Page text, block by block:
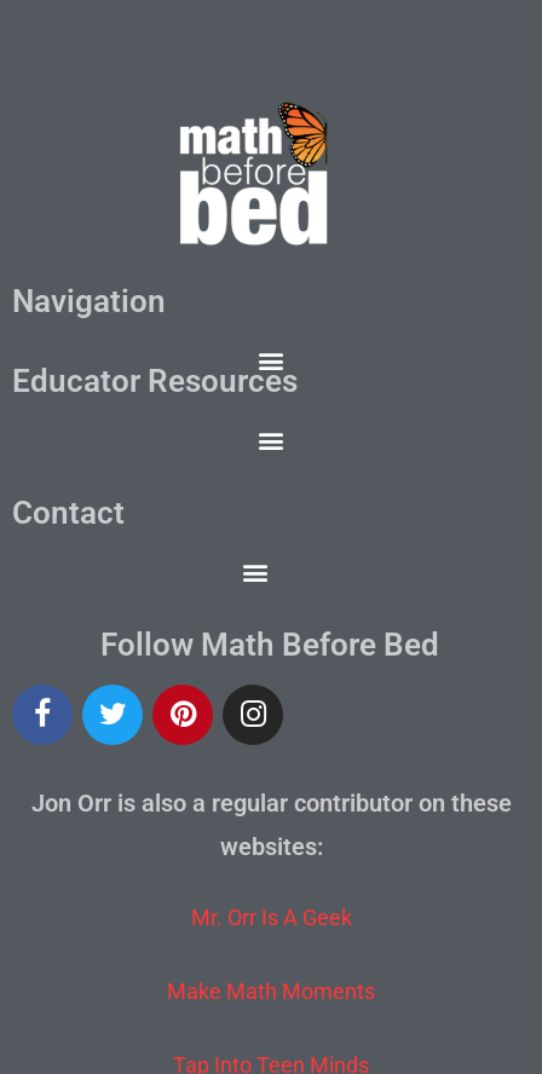
Navigation
Educator Resources
Contact
Follow Math Before Bed
Jon Orr is also a regular contributor on these
websites:
Mr. Orr Is A Geek
Make Math Moments
Tap Into Teen Minds